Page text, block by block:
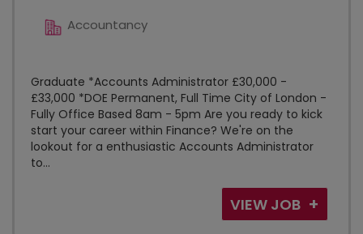
Accountancy
Graduate *Accounts Administrator £30,000 -
£33,000 *DOE Permanent, Full Time City of London -
Fully Office Based 8am - 5pm Are you ready to kick
start your career within Finance? We're on the
lookout for a enthusiastic Accounts Administrator
to...
VIEW JOB